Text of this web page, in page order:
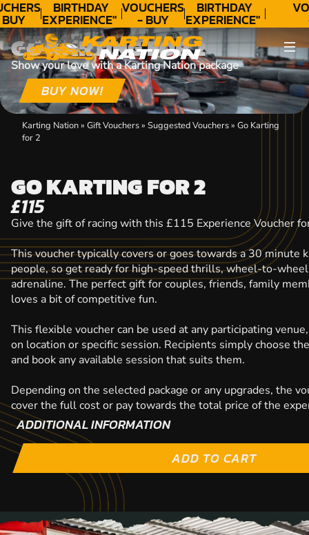
BIRTHDAY
EXPERIENCE"
★★★★★ C.
LEE
VOUCHERS
- BUY
TODAY!
BIRTHDAY
EXPERIENCE"
★★★★★ C.
LEE
GO KARTING FOR 2
Show your love with a Karting Nation package
BUY NOW!
Karting Nation» Gift Vouchers» Suggested Vouchers» Go Karting
for 2
GO KARTING FOR 2
£115
Give the gift of racing with this £115 Experience Voucher
This voucher typically covers or goes towards a 30 minute
people, so get ready for high-speed thrills, wheel-to-wheel
adrenaline. The perfect gift for couples, friends, family
loves a bit of competitive fun.
This flexible voucher can be used at any participating
on location or specific session. Recipients simply choose
and book any available session that suits them.
Depending on the selected package or any upgrades, the
cover the full cost or pay towards the total price of the
ADDITIONAL INFORMATION
ADD TO CART